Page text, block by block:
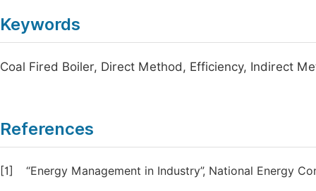
Keywords
Coal Fired Boiler, Direct Method, Efficiency, Indirect
References
[1] “Energy Management in Industry”, National Energy